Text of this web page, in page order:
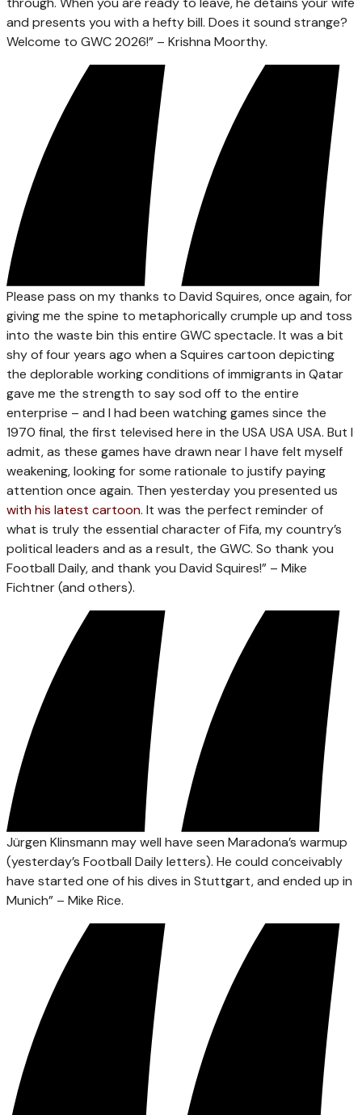
and presents you with a hefty bill. Does it sound strange?
Welcome to GWC 2026!” – Krishna Moorthy.
Please pass on my thanks to David Squires, once again, for
giving me the spine to metaphorically crumple up and toss
into the waste bin this entire GWC spectacle. It was a bit
shy of four years ago when a Squires cartoon depicting
the deplorable working conditions of immigrants in Qatar
gave me the strength to say sod off to the entire
enterprise – and I had been watching games since the
1970 final, the first televised here in the USA USA USA. But I
admit, as these games have drawn near I have felt myself
weakening, looking for some rationale to justify paying
attention once again. Then yesterday you presented us
with his latest cartoon. It was the perfect reminder of
what is truly the essential character of Fifa, my country’s
political leaders and as a result, the GWC. So thank you
Football Daily, and thank you David Squires!” – Mike
Fichtner (and others).
Jürgen Klinsmann may well have seen Maradona’s warmup
(yesterday’s Football Daily letters). He could conceivably
have started one of his dives in Stuttgart, and ended up in
Munich” – Mike Rice.